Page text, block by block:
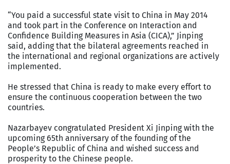
“You paid a successful state visit to China in May 2014
and took part in the Conference on Interaction and
Confidence Building Measures in Asia (CICA),” Jinping
said, adding that the bilateral agreements reached in
the international and regional organizations are actively
implemented.
He stressed that China is ready to make every effort to
ensure the continuous cooperation between the two
countries.
Nazarbayev congratulated President Xi Jinping with the
upcoming 65th anniversary of the founding of the
People’s Republic of China and wished success and
prosperity to the Chinese people.